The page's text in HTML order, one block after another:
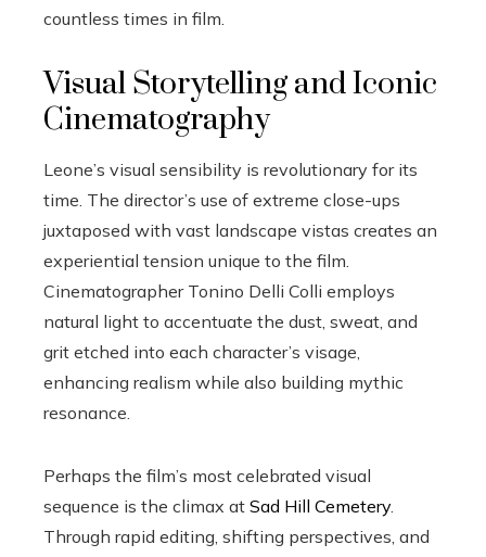
countless times in film.
Visual Storytelling and Iconic
Cinematography
Leone’s visual sensibility is revolutionary for its
time. The director’s use of extreme close-ups
juxtaposed with vast landscape vistas creates an
experiential tension unique to the film.
Cinematographer Tonino Delli Colli employs
natural light to accentuate the dust, sweat, and
grit etched into each character’s visage,
enhancing realism while also building mythic
resonance.
Perhaps the film’s most celebrated visual
sequence is the climax at Sad Hill Cemetery.
Through rapid editing, shifting perspectives, and